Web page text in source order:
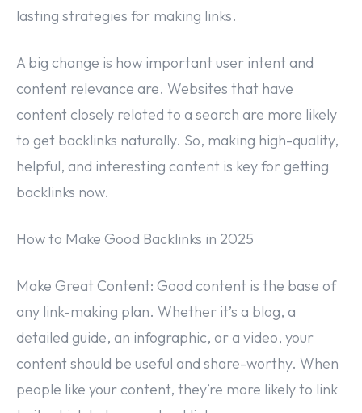
lasting strategies for making links.
A big change is how important user intent and
content relevance are. Websites that have
content closely related to a search are more likely
to get backlinks naturally. So, making high-quality,
helpful, and interesting content is key for getting
backlinks now.
How to Make Good Backlinks in 2025
Make Great Content: Good content is the base of
any link-making plan. Whether it’s a blog, a
detailed guide, an infographic, or a video, your
content should be useful and share-worthy. When
people like your content, they’re more likely to link